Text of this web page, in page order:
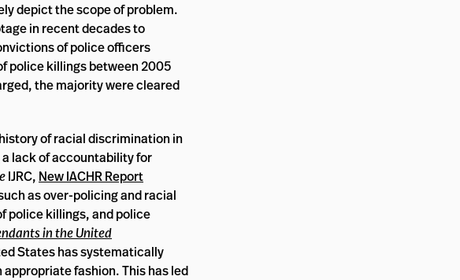
depict the scope of problem.
in recent decades to
of police officers
police killings between 2005
the majority were cleared
of racial discrimination in
lack of accountability for
IJRC, New IACHR Report
as over-policing and racial
police killings, and police
in the United
States has systematically
fashion. This has led